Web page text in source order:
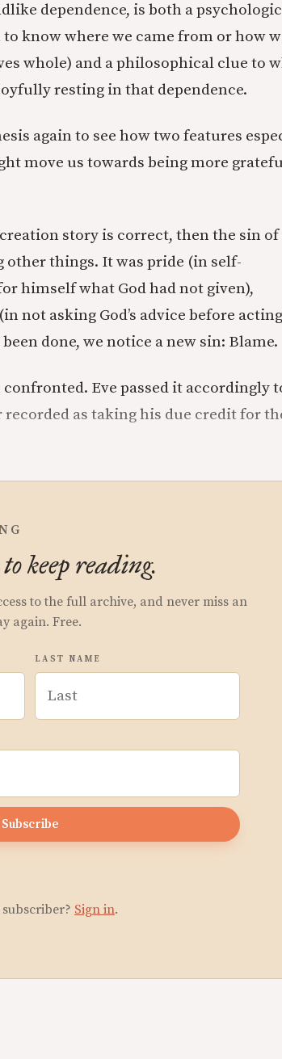
dependence, is both a
know where we came from or how
whole) and a philosophical clue to
resting in that dependence.
again to see how two features
move us towards being more
story is correct, then the sin of
things. It was pride (in self-
himself what God had not given),
not asking God’s advice before
done, we notice a new sin: Blame.
confronted. Eve passed it accordingly
as taking his due credit for
keep reading.
to the full archive, and never miss an
again. Free.
LAST NAME
Subscribe
Sign in.